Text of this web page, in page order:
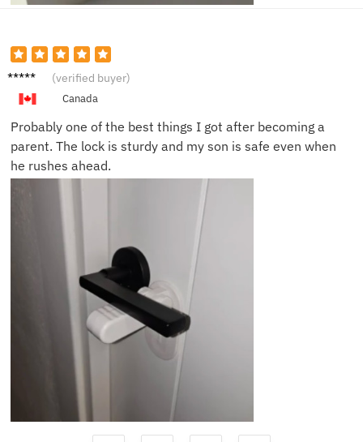
Sophia
(verified buyer)
Canada
Probably one of the best things I got after becoming a
parent. The lock is sturdy and my son is safe even when
he rushes ahead.